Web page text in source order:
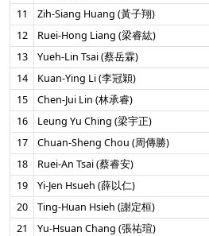
11
Zih-Siang Huang (黃子翔)
12
Ruei-Hong Liang (梁睿紘)
13
Yueh-Lin Tsai (蔡岳霖)
14
Kuan-Ying Li (李冠穎)
15
Chen-Jui Lin (林承睿)
16
Leung Yu Ching (梁宇正)
17
Chuan-Sheng Chou (周傳勝)
18
Ruei-An Tsai (蔡睿安)
19
Yi-Jen Hsueh (薛以仁)
20
Ting-Huan Hsieh (謝定桓)
21
Yu-Hsuan Chang (張祐瑄)